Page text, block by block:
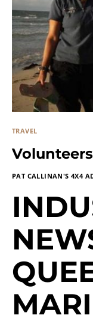
TRAVEL
PAT CALLINAN'S 4X4